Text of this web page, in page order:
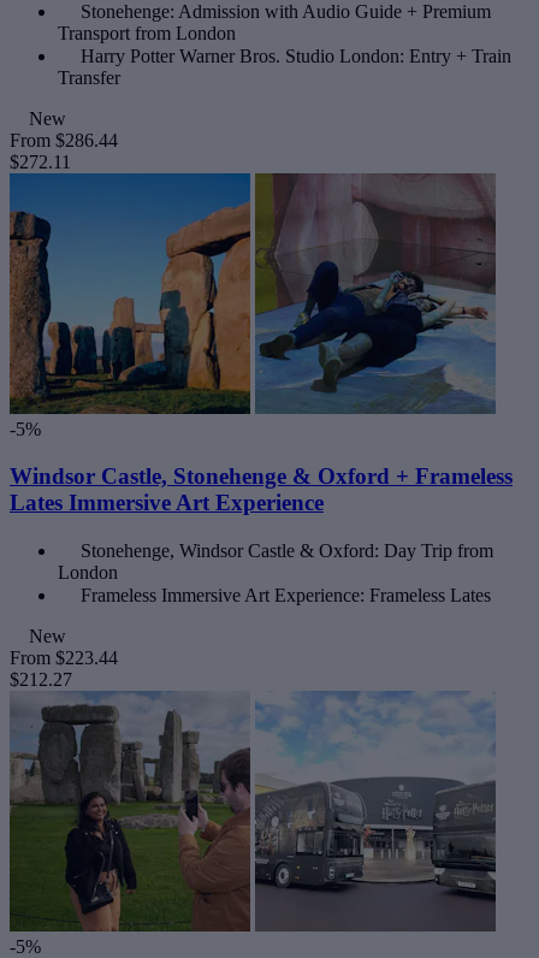
Stonehenge: Admission with Audio Guide + Premium
Transport from London
Harry Potter Warner Bros. Studio London: Entry + Train
Transfer
New
From $286.44
$272.11
-5%
Windsor Castle, Stonehenge & Oxford + Frameless
Lates Immersive Art Experience
Stonehenge, Windsor Castle & Oxford: Day Trip from
London
Frameless Immersive Art Experience: Frameless Lates
New
From $223.44
$212.27
-5%